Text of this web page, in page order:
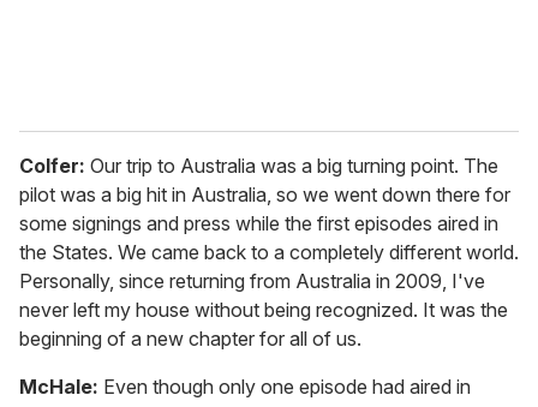
Colfer: Our trip to Australia was a big turning point. The
pilot was a big hit in Australia, so we went down there for
some signings and press while the first episodes aired in
the States. We came back to a completely different world.
Personally, since returning from Australia in 2009, I've
never left my house without being recognized. It was the
beginning of a new chapter for all of us.
McHale: Even though only one episode had aired in